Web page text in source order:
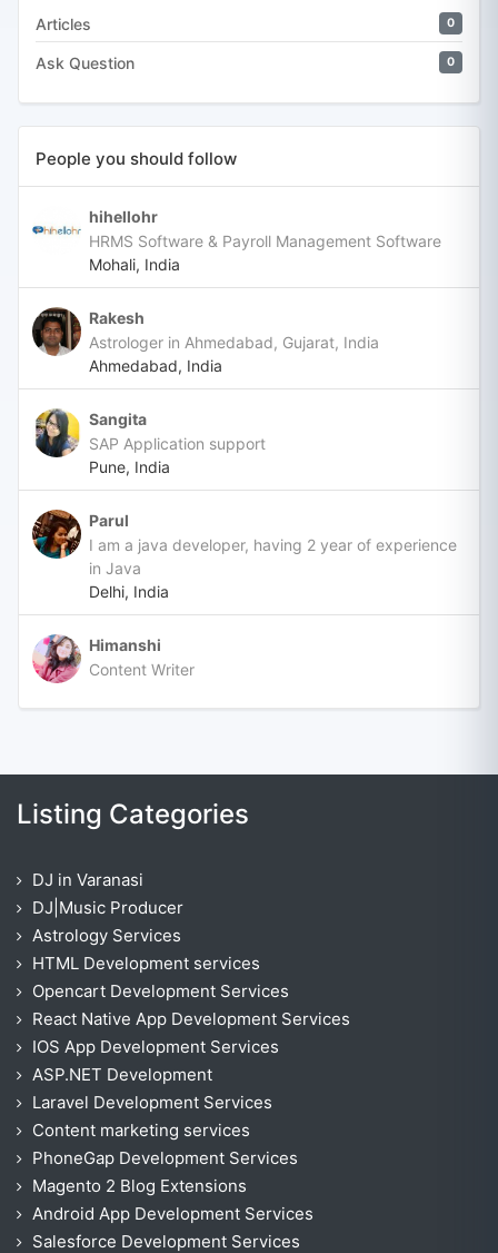
Articles 0
Ask Question 0
People you should follow
hihellohr
HRMS Software & Payroll Management Software
Mohali, India
Rakesh
Astrologer in Ahmedabad, Gujarat, India
Ahmedabad, India
Sangita
SAP Application support
Pune, India
Parul
I am a java developer, having 2 year of experience
in Java
Delhi, India
Himanshi
Content Writer
Listing Categories
DJ in Varanasi
DJ|Music Producer
Astrology Services
HTML Development services
Opencart Development Services
React Native App Development Services
IOS App Development Services
ASP.NET Development
Laravel Development Services
Content marketing services
PhoneGap Development Services
Magento 2 Blog Extensions
Android App Development Services
Salesforce Development Services